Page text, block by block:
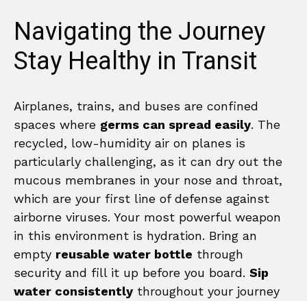
Navigating the Journey
Stay Healthy in Transit
Airplanes, trains, and buses are confined
spaces where germs can spread easily. The
recycled, low-humidity air on planes is
particularly challenging, as it can dry out the
mucous membranes in your nose and throat,
which are your first line of defense against
airborne viruses. Your most powerful weapon
in this environment is hydration. Bring an
empty reusable water bottle through
security and fill it up before you board. Sip
water consistently throughout your journey